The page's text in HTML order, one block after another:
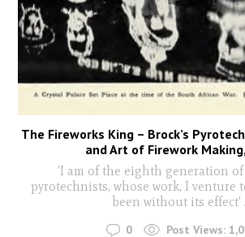
The Fireworks King – Brock’s
and Art of Firework
'I am of the eighth generation
pyrotechnists, whose work, I venture
been without its effect'
0 Post Views: